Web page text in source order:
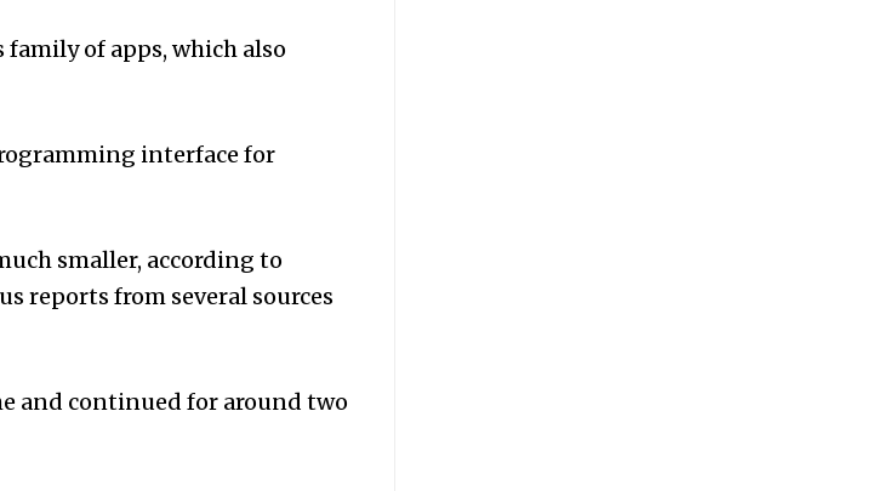
family of apps, which also
int­er­face for
smaller, according to
reports from several sources
and continued for around two